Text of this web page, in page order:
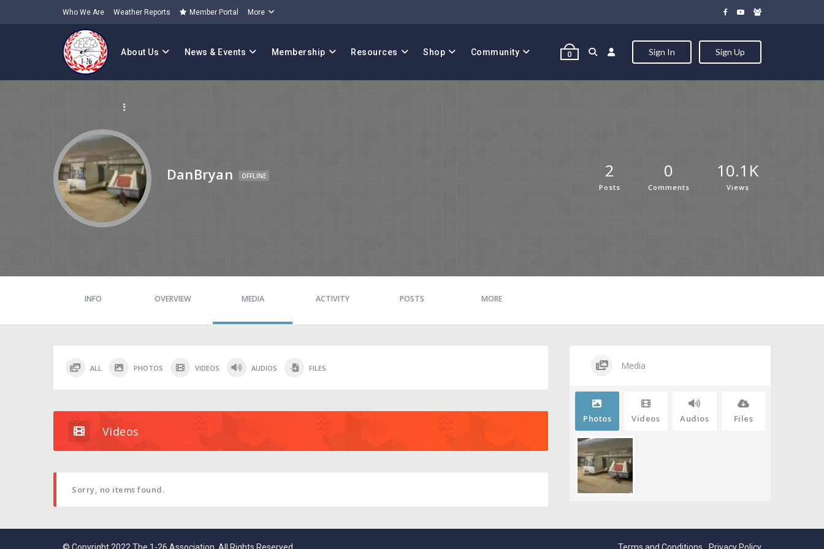
Who We Are Weather Reports Member Portal More
About Us News & Events Membership Resources Shop Community 0 Sign In Sign Up
DanBryan OFFLINE 2
Posts
0
Comments
10.1K
Views
INFO OVERVIEW MEDIA ACTIVITY POSTS MORE
ALL PHOTOS VIDEOS AUDIOS FILES
Videos
Sorry, no items found.
Media
Photos Videos Audios Files